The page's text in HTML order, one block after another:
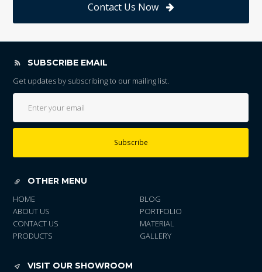
Contact Us Now
SUBSCRIBE EMAIL
Get updates by subscribing to our mailing list.
Subscribe
OTHER MENU
HOME
ABOUT US
CONTACT US
PRODUCTS
BLOG
PORTFOLIO
MATERIAL
GALLERY
VISIT OUR SHOWROOM